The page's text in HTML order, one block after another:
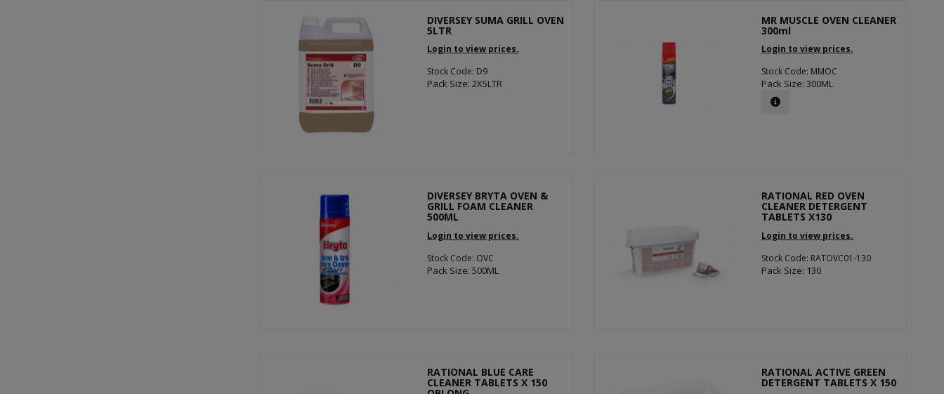
DIVERSEY SUMA GRILL OVEN
5LTR
Login to view prices.
Stock Code: D9
Pack Size: 2X5LTR
MR MUSCLE OVEN CLEANER
300ml
Login to view prices.
Stock Code: MMOC
Pack Size: 300ML
DIVERSEY BRYTA OVEN &
GRILL FOAM CLEANER
500ML
Login to view prices.
Stock Code: OVC
Pack Size: 500ML
RATIONAL RED OVEN
CLEANER DETERGENT
TABLETS X130
Login to view prices.
Stock Code: RATOVC01-130
Pack Size: 130
RATIONAL BLUE CARE
CLEANER TABLETS X 150
RATIONAL ACTIVE GREEN
DETERGENT TABLETS X 150